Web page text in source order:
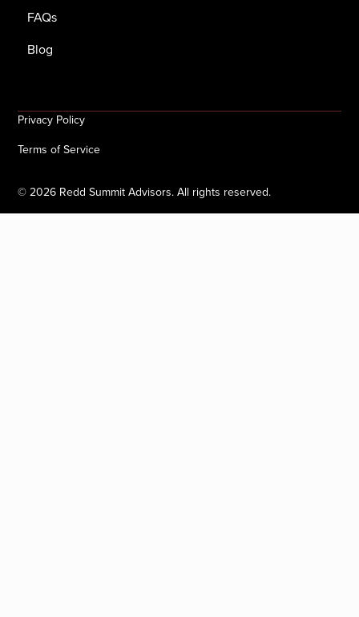
FAQs
Blog
©2026 Redd Summit Advisors. All rights reserved.
Privacy Policy
Terms of Service